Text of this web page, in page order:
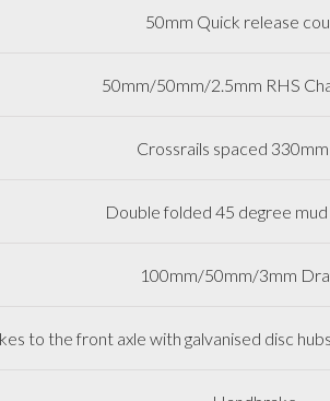
50mm Quick release
50mm/50mm/2.5mm RHS
Crossrails spaced
Double folded 45 degree mud
100mm/50mm/3mm
to the front axle with galvanised disc